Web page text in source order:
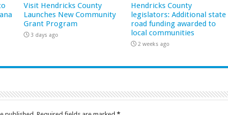
Visit Hendricks County
Launches New Community
Grant Program
3 days ago
Hendricks County
legislators: Additional state
road funding awarded to
local communities
2 weeks ago